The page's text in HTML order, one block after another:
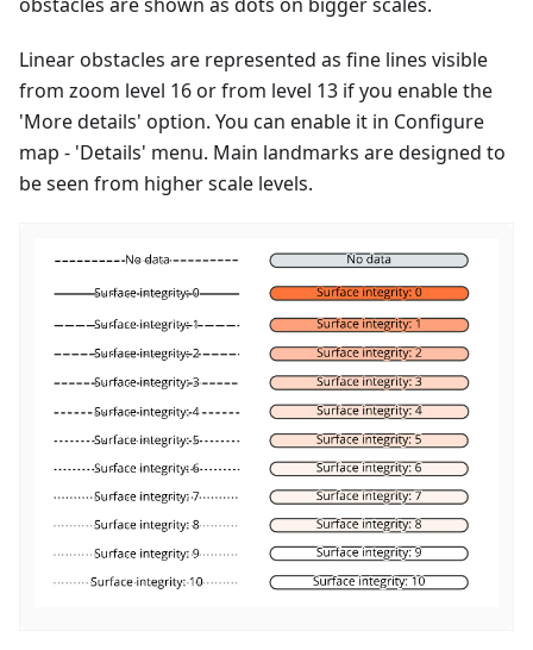
Linear obstacles are represented as fine lines visible
from zoom level 16 or from level 13 if you enable the
'More details' option. You can enable it in Configure
map - 'Details' menu. Main landmarks are designed to
be seen from higher scale levels.